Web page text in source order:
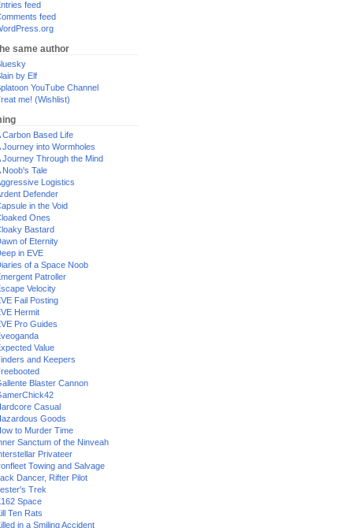
feed
feed
same author
by Elf
YouTube Channel
me! (Wishlist)
Carbon Based Life
Journey into Wormholes
Journey Through the Mind
Noob's Tale
Logistics
Defender
in the Void
Ones
Bastard
of Eternity
in EVE
of a Space Noob
Patroller
Velocity
Fail Posting
Hermit
Pro Guides
Value
and Keepers
Blaster Cannon
Casual
Goods
to Murder Time
Sanctum of the Ninveah
Privateer
Towing and Salvage
Dancer, Rifter Pilot
Trek
Space
Ten Rats
in a Smiling Accident